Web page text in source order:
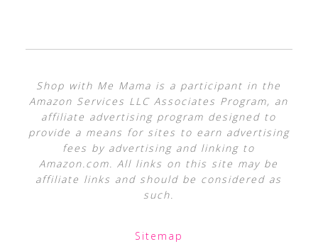
Shop with Me Mama is a participant in the
Amazon Services LLC Associates Program, an
affiliate advertising program designed to
provide a means for sites to earn advertising
fees by advertising and linking to
Amazon.com. All links on this site may be
affiliate links and should be considered as
such.
Sitemap